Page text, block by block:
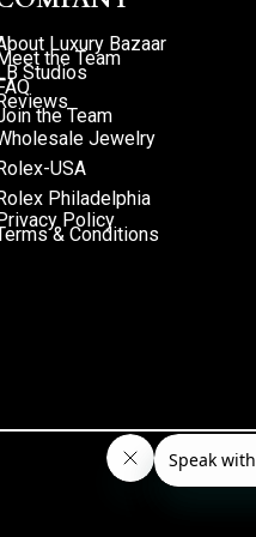
Luxury Bazaar
the Team
LB Studios
FAQ
Reviews
the Team
Jewelry
USA
Philadelphia
Policy
& Conditions